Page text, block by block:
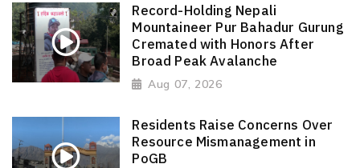
Record-Holding Nepali
Mountaineer Pur Bahadur Gurung
Cremated with Honors After
Broad Peak Avalanche
Aug 07, 2026
Residents Raise Concerns Over
Resource Mismanagement in
PoGB